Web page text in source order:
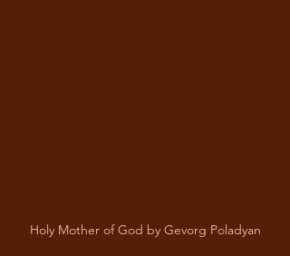
Holy Mother of God by Gevorg Poladyan